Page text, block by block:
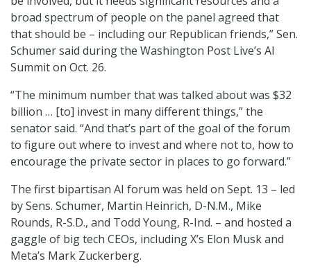
broad spectrum of people on the panel agreed that
that should be – including our Republican friends,” Sen.
Schumer said during the Washington Post Live’s AI
Summit on Oct. 26.
“The minimum number that was talked about was $32
billion … [to] invest in many different things,” the
senator said. “And that’s part of the goal of the forum
to figure out where to invest and where not to, how to
encourage the private sector in places to go forward.”
The first bipartisan AI forum was held on Sept. 13 – led
by Sens. Schumer, Martin Heinrich, D-N.M., Mike
Rounds, R-S.D., and Todd Young, R-Ind. – and hosted a
gaggle of big tech CEOs, including X’s Elon Musk and
Meta’s Mark Zuckerberg.